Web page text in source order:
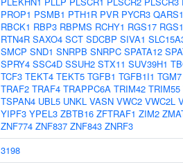
PROP1 PSMB1 PTH1R PVR PYCR3 QARS1
RBCK1 RBP3 RBPMS RCHY1 RGS17
RTN4R SAXO4 SCT SDCBP SIVA1
SMCP SND1 SNRPB SNRPC SPATA12
SPRY4 SSC4D SSUH2 STX11 SUV39H1
TCF3 TEKT4 TEKT5 TGFB1 TGFB1I1 TGM7
TRAF2 TRAF4 TRAPPC6A TRIM42 TRIM55
TSPAN4 UBL5 UNKL VASN VWC2 VWC2L
YIPF3 YPEL3 ZBTB16 ZFTRAF1 ZIM2
ZNF774 ZNF837 ZNF843 ZNRF3
3198